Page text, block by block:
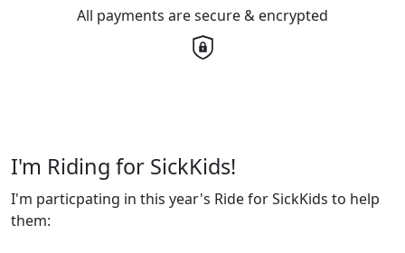
All payments are secure & encrypted
I'm Riding for SickKids!
I'm particpating in this year's Ride for SickKids to help
them: